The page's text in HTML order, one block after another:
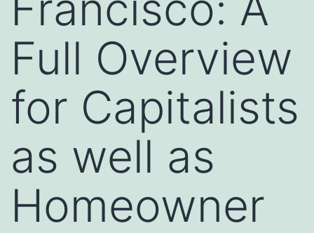
Full Overview
for Capitalists
as well as
Homeowner